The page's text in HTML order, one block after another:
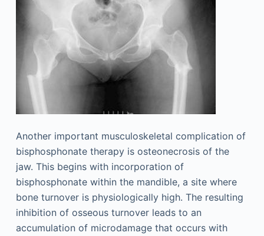
Another important musculoskeletal complication of
bisphosphonate therapy is osteonecrosis of the
jaw. This begins with incorporation of
bisphosphonate within the mandible, a site where
bone turnover is physiologically high. The resulting
inhibition of osseous turnover leads to an
accumulation of microdamage that occurs with